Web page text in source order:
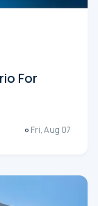
For
Fri, Aug 07